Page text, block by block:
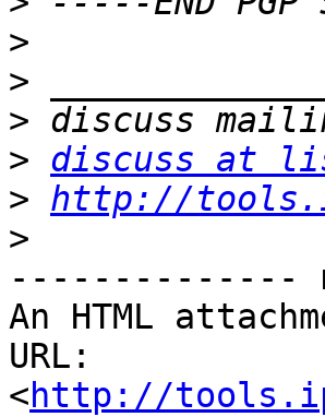
>
>
>
> discuss at
> http://
>
--------------
An HTML
URL:
<http://